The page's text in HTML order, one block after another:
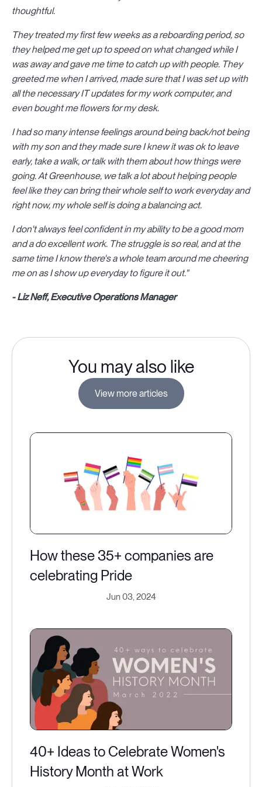
thoughtful.
They treated my first few weeks as a reboarding period, so
they helped me get up to speed on what changed while I
was away and gave me time to catch up with people. They
greeted me when I arrived, made sure that I was set up with
all the necessary IT updates for my work computer, and
even bought me flowers for my desk.
I had so many intense feelings around being back/not being
with my son and they made sure I knew it was ok to leave
early, take a walk, or talk with them about how things were
going. At Greenhouse, we talk a lot about helping people
feel like they can bring their whole self to work everyday and
right now, my whole self is doing a balancing act.
I don't always feel confident in my ability to be a good mom
and a do excellent work. The struggle is so real, and at the
same time I know there's a whole team around me cheering
me on as I show up everyday to figure it out."
- Liz Neff, Executive Operations Manager
You may also like
View more articles
How these 35+ companies are
celebrating Pride
Jun 03, 2024
40+ Ideas to Celebrate Women's
History Month at Work